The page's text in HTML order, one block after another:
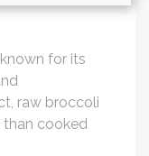
for its
raw broccoli
than cooked